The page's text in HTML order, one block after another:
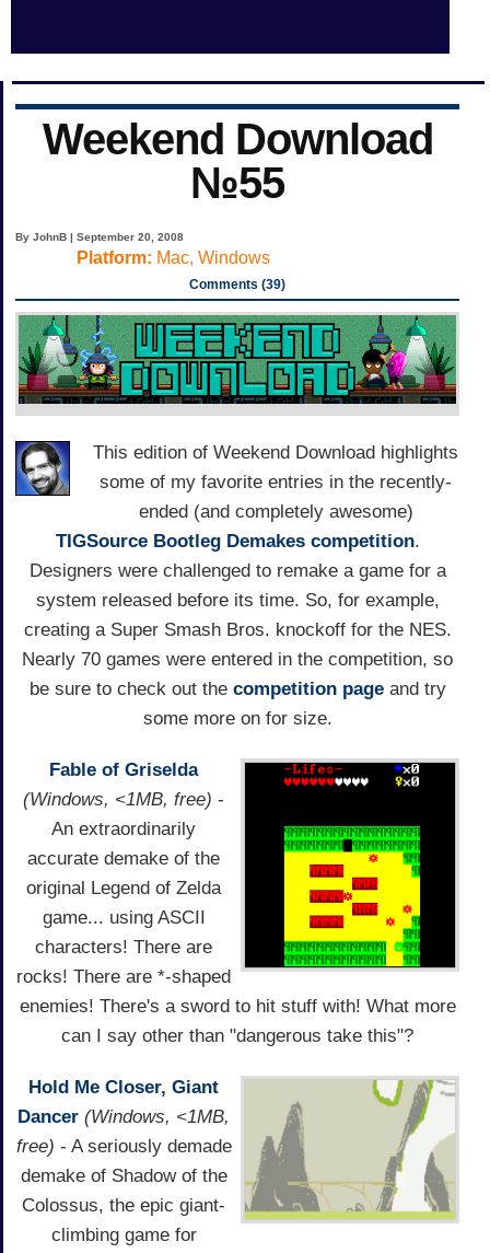
Weekend Download
№55
By JohnB | September 20, 2008
Platform: Mac, Windows
Comments (39)
This edition of Weekend Download highlights
some of my favorite entries in the recently-
ended (and completely awesome)
TIGSource Bootleg Demakes competition.
Designers were challenged to remake a game for a
system released before its time. So, for example,
creating a Super Smash Bros. knockoff for the NES.
Nearly 70 games were entered in the competition, so
be sure to check out the competition pageand try
some more on for size.
Fable of Griselda
(Windows, <1MB, free) -
An extraordinarily
accurate demake of the
original Legend of Zelda
game... using ASCII
characters! There are
rocks! There are *-shaped
enemies! There's a sword to hit stuff with! What more
can I say other than "dangerous take this"?
Hold Me Closer, Giant
Dancer (Windows, <1MB,
free) - A seriously demade
demake of Shadow of the
Colossus, the epic giant-
climbing game for